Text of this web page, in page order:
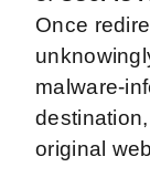
Once
malware-
original